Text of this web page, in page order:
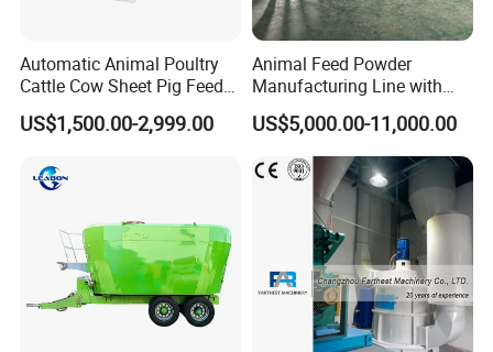
Simple feed pellet line
Automatic Animal Poultry
Cattle Cow Sheet Pig Feed
Mill Floating Fish Feed
Pellet Machine
US$1,500.00-2,999.00
Animal Feed Powder
Manufacturing Line with
Screw Conveying
US$5,000.00-11,000.00